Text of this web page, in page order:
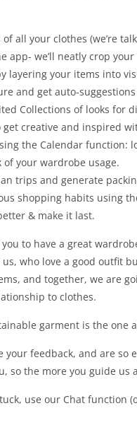
of all your clothes (we’re
app- we’ll neatly crop
layering your items into
and get auto-
Collections of looks for
get creative and inspired
the Calendar
of your wardrobe usage.
trips and generate
shopping habits using
& make it last.
to have a great
who love a good outfit
and together, we are
to clothes.
garment is the one
your feedback, and are so
so the more you guide us
use our Chat function